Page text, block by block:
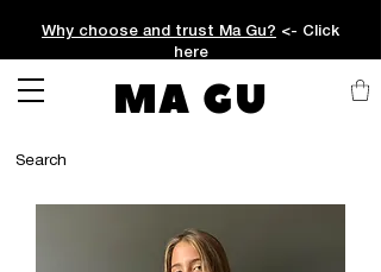
Why choose and trust Ma Gu? <- Click
here
MA GU